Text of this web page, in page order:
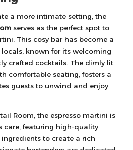
a more intimate setting, the
serves as the perfect spot to
This cosy bar has become a
known for its welcoming
crafted cocktails. The dimly lit
comfortable seating, fosters a
guests to unwind and enjoy
Room, the espresso martini is
care, featuring high-quality
to create a rich